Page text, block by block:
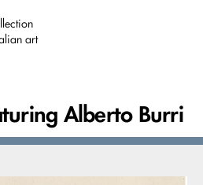
art
Alberto Burri